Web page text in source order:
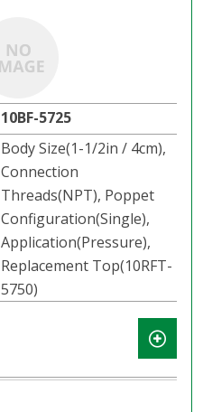
10BF-5725
Body Size(1-1/2in / 4cm),
Connection
Threads(NPT), Poppet
Configuration(Single),
Application(Pressure),
Replacement Top(10RFT-
5750)